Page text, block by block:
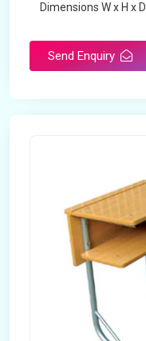
Dimensions W x H x D
Send Enquiry